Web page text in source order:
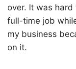
over. It was
full-time job
my business
on it.